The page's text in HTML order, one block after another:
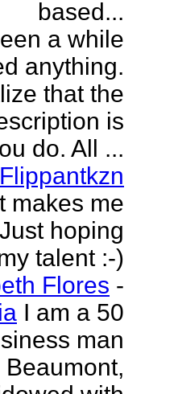
based...
a while
anything.
that the
is
do. All ...
makes me
hoping
talent :-)
Flores -
I am a 50
man